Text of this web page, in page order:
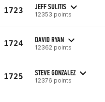
1723 JEFF SULITIS
12353 points
1724 DAVID RYAN
12362 points
1725 STEVE GONZALEZ
12376 points